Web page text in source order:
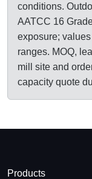
conditions.
AATCC 16
exposure;
ranges. MOQ,
mill site and
capacity quote
Products